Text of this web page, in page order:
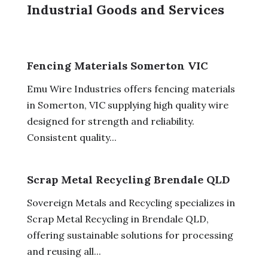
Industrial Goods and Services
Fencing Materials Somerton VIC
Emu Wire Industries offers fencing materials
in Somerton, VIC supplying high quality wire
designed for strength and reliability.
Consistent quality...
Scrap Metal Recycling Brendale QLD
Sovereign Metals and Recycling specializes in
Scrap Metal Recycling in Brendale QLD,
offering sustainable solutions for processing
and reusing all...